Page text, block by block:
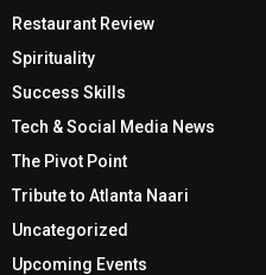
Restaurant Review
Spirituality
Success Skills
Tech & Social Media News
The Pivot Point
Tribute to Atlanta Naari
Uncategorized
Upcoming Events